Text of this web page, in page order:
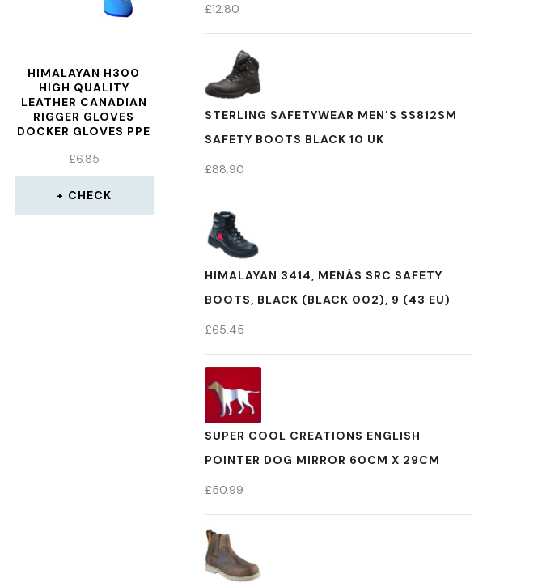
HIMALAYAN H300
HIGH QUALITY
LEATHER CANADIAN
RIGGER GLOVES
DOCKER GLOVES PPE
£6.85
CHECK
£12.80
STERLING SAFETYWEAR MEN'S SS812SM
SAFETY BOOTS BLACK 10 UK
£88.90
HIMALAYAN 3414, MENÂS SRC SAFETY
BOOTS, BLACK (BLACK 002), 9 (43 EU)
£65.45
SUPER COOL CREATIONS ENGLISH
POINTER DOG MIRROR 60CM X 29CM
£50.99